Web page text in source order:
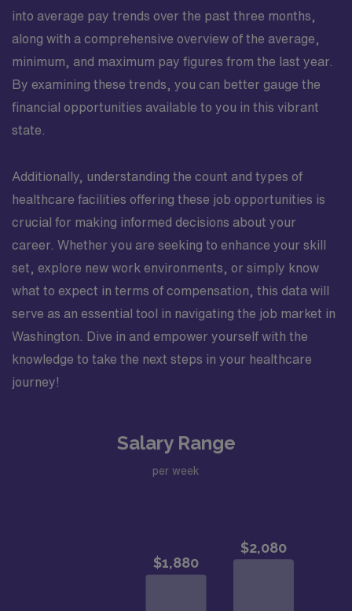
into average pay trends over the past three months,
along with a comprehensive overview of the average,
minimum, and maximum pay figures from the last year.
By examining these trends, you can better gauge the
financial opportunities available to you in this vibrant
state.
Additionally, understanding the count and types of
healthcare facilities offering these job opportunities is
crucial for making informed decisions about your
career. Whether you are seeking to enhance your skill
set, explore new work environments, or simply know
what to expect in terms of compensation, this data will
serve as an essential tool in navigating the job market in
Washington. Dive in and empower yourself with the
knowledge to take the next steps in your healthcare
journey!
Salary Range
per week